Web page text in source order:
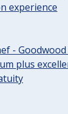
experience
-
plus